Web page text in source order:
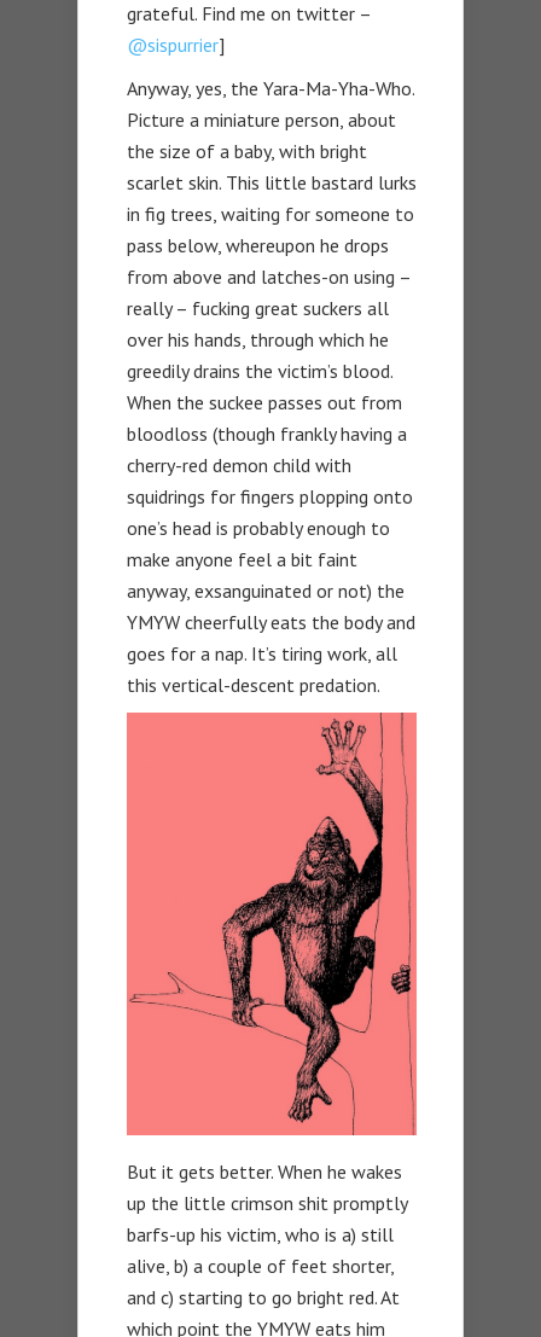
grateful. Find me on twitter –
@sispurrier]
Anyway, yes, the Yara-Ma-Yha-Who.
Picture a miniature person, about
the size of a baby, with bright
scarlet skin. This little bastard lurks
in fig trees, waiting for someone to
pass below, whereupon he drops
from above and latches-on using –
really – fucking great suckers all
over his hands, through which he
greedily drains the victim’s blood.
When the suckee passes out from
bloodloss (though frankly having a
cherry-red demon child with
squidrings for fingers plopping onto
one’s head is probably enough to
make anyone feel a bit faint
anyway, exsanguinated or not) the
YMYW cheerfully eats the body and
goes for a nap. It’s tiring work, all
this vertical-descent predation.
But it gets better. When he wakes
up the little crimson shit promptly
barfs-up his victim, who is a) still
alive, b) a couple of feet shorter,
and c) starting to go bright red. At
which point the YMYW eats him